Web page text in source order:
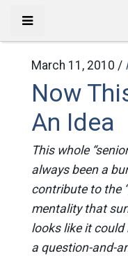
March 11, 2010 /
Now
An Idea
This whole
always been a
contribute to the
mentality that
looks like it could
a question-and-